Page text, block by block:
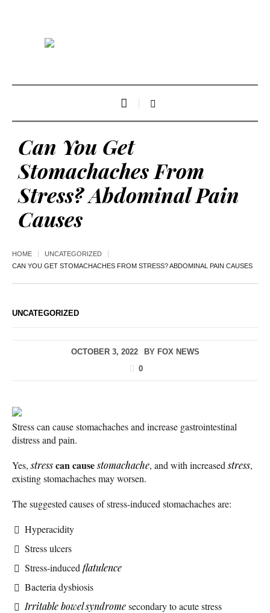
Can You Get
Stomachaches From
Stress? Abdominal Pain
Causes
HOME
UNCATEGORIZED
CAN YOU GET STOMACHACHES FROM STRESS? ABDOMINAL PAIN CAUSES
UNCATEGORIZED
OCTOBER 3, 2022 BY FOX NEWS
0
Stress can cause stomachaches and increase gastrointestinal
distress and pain.
Yes,stresscan causestomachache, and with increasedstress,
existing stomachaches may worsen.
The suggested causes of stress-induced stomachaches are:
Hyperacidity
Stress ulcers
Stress-induced flatulence
Bacteria dysbiosis
Irritable bowel syndromesecondary to acute stress